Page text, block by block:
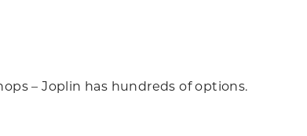
– Joplin has hundreds of options.